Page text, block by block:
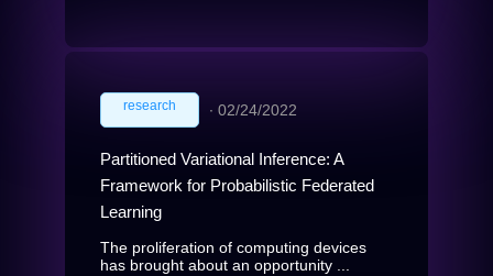
research ∙ 02/24/2022
Partitioned Variational Inference: A
Framework for Probabilistic Federated
Learning
The proliferation of computing devices
has brought about an opportunity ...